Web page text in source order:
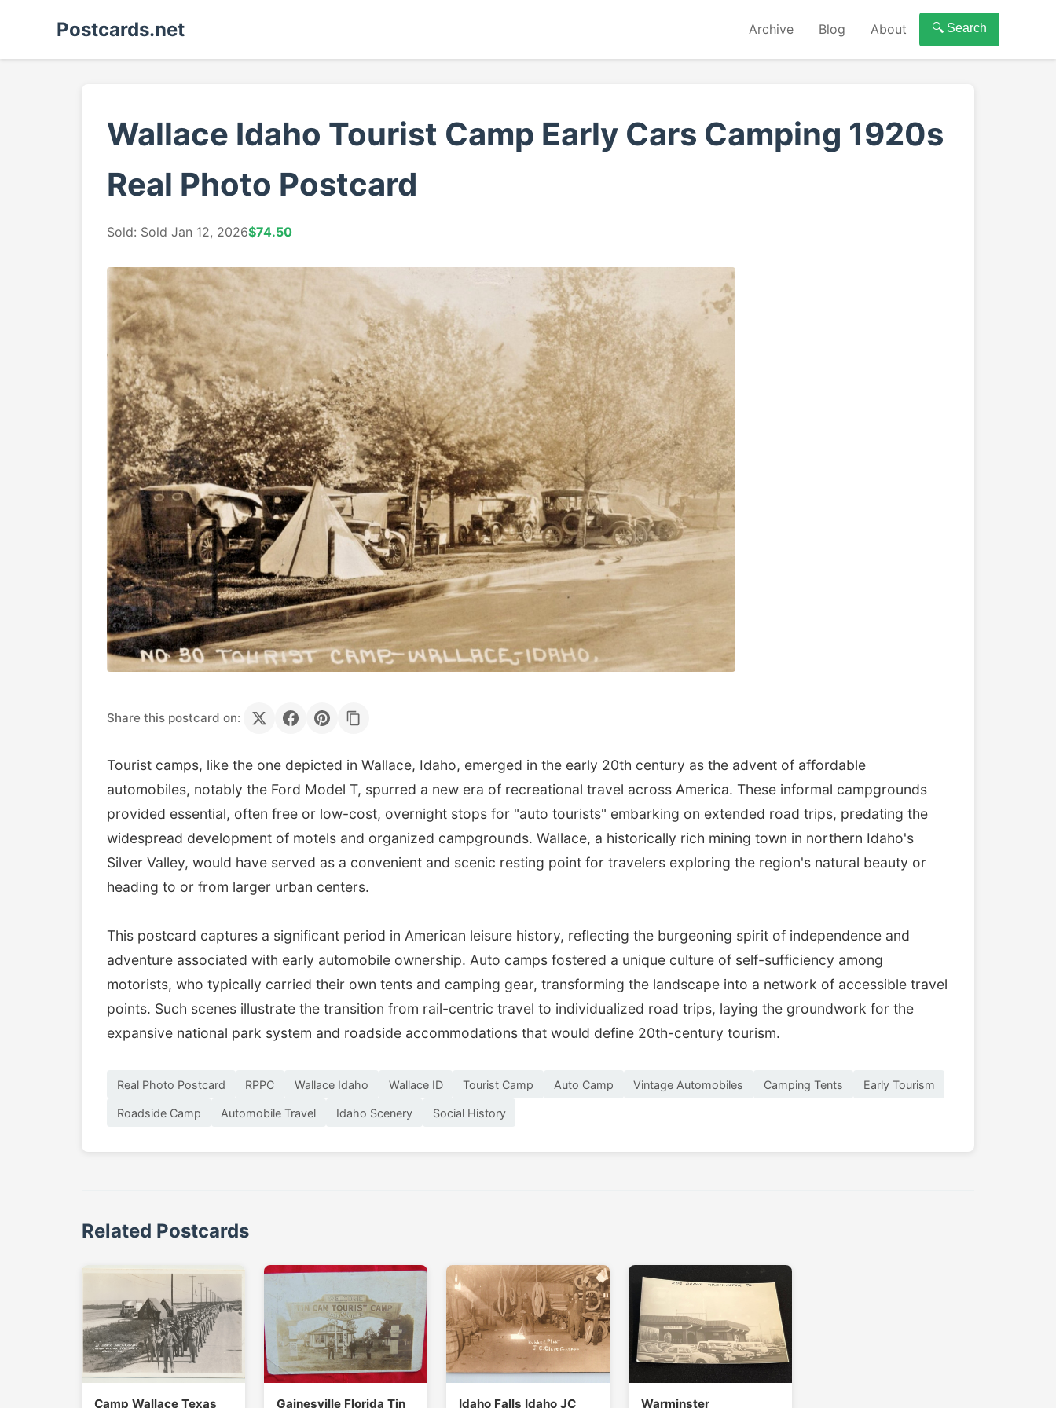
Postcards.net Archive Blog About 🔍 Search
Wallace Idaho Tourist Camp Early Cars Camping 1920s
Real Photo Postcard
Sold: Sold Jan 12, 2026$74.50
Share this postcard on:
Tourist camps, like the one depicted in Wallace, Idaho, emerged in the early 20th century as the advent of affordable
automobiles, notably the Ford Model T, spurred a new era of recreational travel across America. These informal campgrounds
provided essential, often free or low-cost, overnight stops for "auto tourists" embarking on extended road trips, predating the
widespread development of motels and organized campgrounds. Wallace, a historically rich mining town in northern Idaho's
Silver Valley, would have served as a convenient and scenic resting point for travelers exploring the region's natural beauty or
heading to or from larger urban centers.
This postcard captures a significant period in American leisure history, reflecting the burgeoning spirit of independence and
adventure associated with early automobile ownership. Auto camps fostered a unique culture of self-sufficiency among
motorists, who typically carried their own tents and camping gear, transforming the landscape into a network of accessible travel
points. Such scenes illustrate the transition from rail-centric travel to individualized road trips, laying the groundwork for the
expansive national park system and roadside accommodations that would define 20th-century tourism.
Real Photo Postcard RPPC Wallace Idaho Wallace ID Tourist Camp Auto Camp Vintage Automobiles Camping Tents Early Tourism
Roadside Camp Automobile Travel Idaho Scenery Social History
Related Postcards
Camp Wallace Texas Gainesville Florida Tin Idaho Falls Idaho JC Warminster